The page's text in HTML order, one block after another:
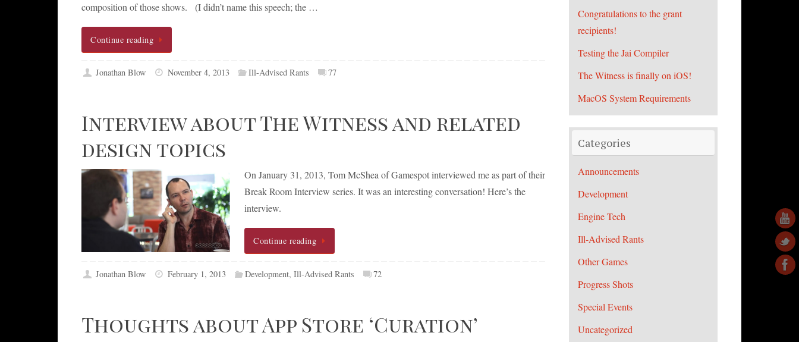
composition of those shows. (I didn’t name this speech; the …
Continue reading
Jonathan Blow November 4, 2013 Ill-Advised Rants 77
Interview about The Witness and related
design topics
On January 31, 2013, Tom McShea of Gamespot interviewed me as part of their
Break Room Interview series. It was an interesting conversation! Here’s the
interview.
Continue reading
Jonathan Blow February 1, 2013 Development, Ill-Advised Rants 72
Thoughts about App Store ‘Curation’
Congratulations to the grant
recipients!
Testing the Jai Compiler
The Witness is finally on iOS!
MacOS System Requirements
Categories
Announcements
Development
Engine Tech
Ill-Advised Rants
Other Games
Progress Shots
Special Events
Uncategorized